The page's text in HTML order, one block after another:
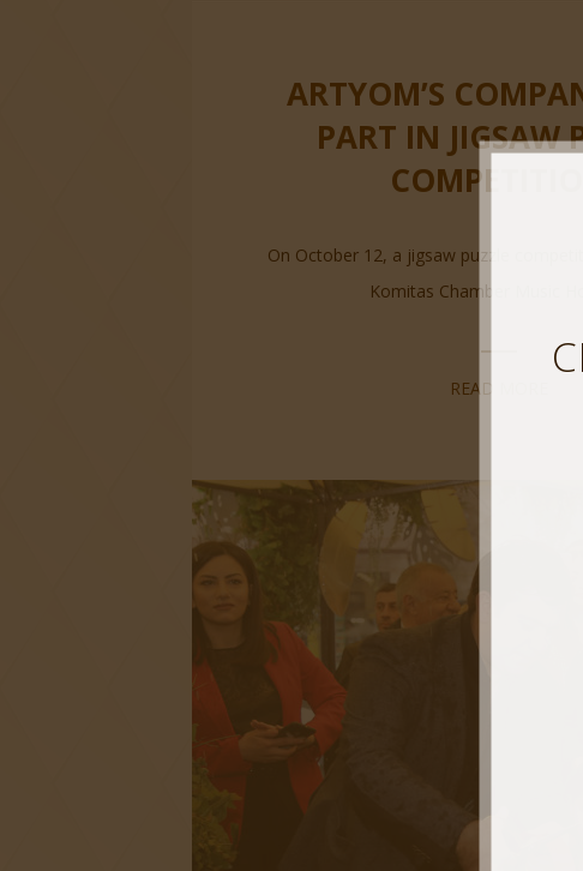
ARTYOM’S
PART IN JIGSAW
On October 12, a jigsaw puzzle
Komitas Chamber Music
READ MORE